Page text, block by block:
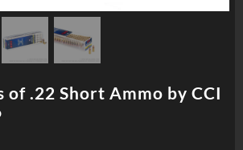
of .22 Short Ammo by CCI